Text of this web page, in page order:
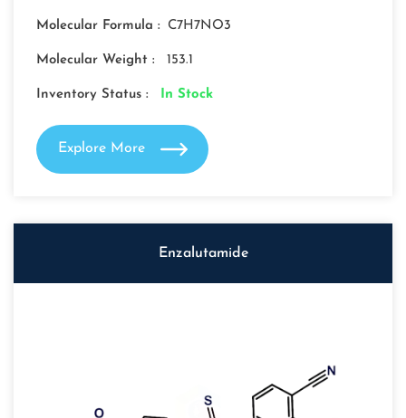
Molecular Formula : C7H7NO3
Molecular Weight : 153.1
Inventory Status : In Stock
Explore More
Enzalutamide